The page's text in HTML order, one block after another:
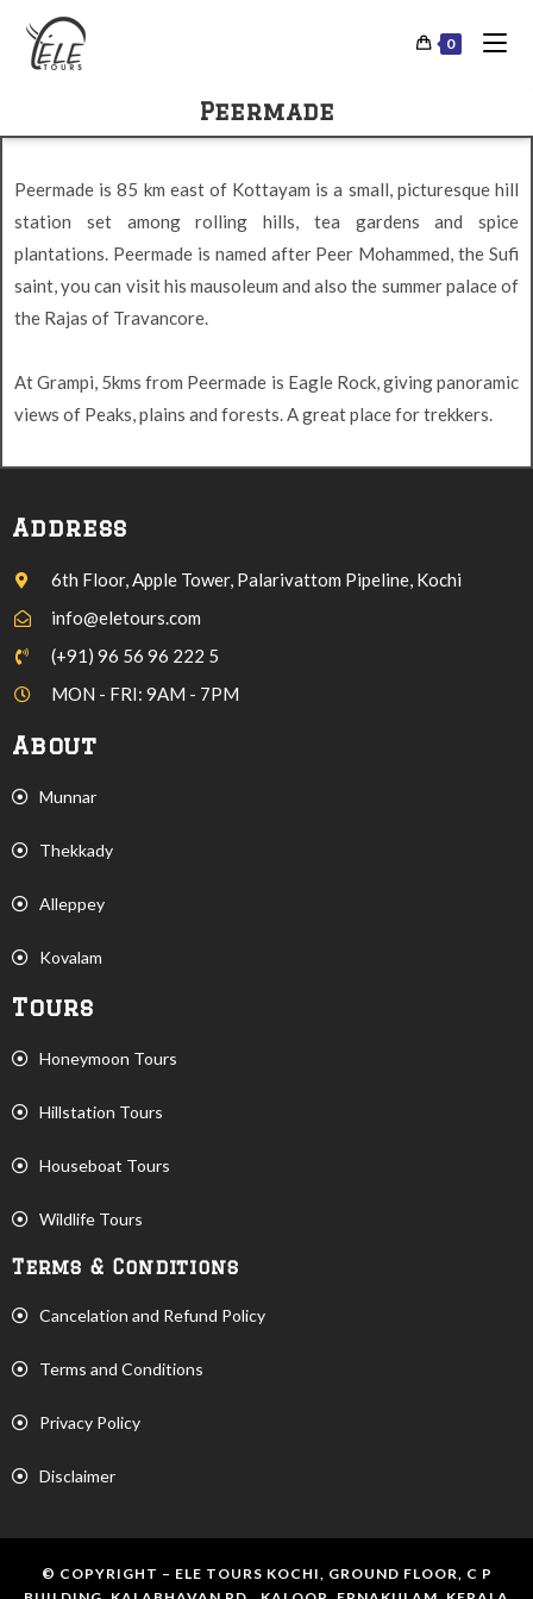
0
Peermade
Peermade is 85 km east of Kottayam is a small, picturesque hill
station set among rolling hills, tea gardens and spice
plantations. Peermade is named after Peer Mohammed, the Sufi
saint, you can visit his mausoleum and also the summer palace of
the Rajas of Travancore.
At Grampi, 5kms from Peermade is Eagle Rock, giving panoramic
views of Peaks, plains and forests. A great place for trekkers.
Address
6th Floor, Apple Tower, Palarivattom Pipeline, Kochi
info@eletours.com
(+91) 96 56 96 222 5
MON - FRI: 9AM - 7PM
About
Munnar
Thekkady
Alleppey
Kovalam
Tours
Honeymoon Tours
Hillstation Tours
Houseboat Tours
Wildlife Tours
Terms & Conditions
Cancelation and Refund Policy
Terms and Conditions
Privacy Policy
Disclaimer
© COPYRIGHT – ELE TOURS KOCHI, GROUND FLOOR, C P